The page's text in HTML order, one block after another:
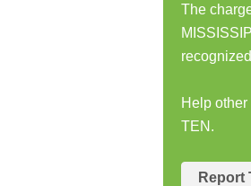
The
Help
TEN.
Report